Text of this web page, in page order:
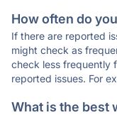
How often do
If there are reported
might check as
check less frequently
reported issues. For
What is the best